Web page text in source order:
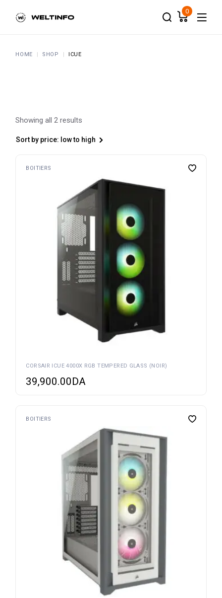
content
0
HOME SHOP ICUE
Showing all 2 results
Sort by price: low to high
BOITIERS
CORSAIR ICUE 4000X RGB TEMPERED GLASS (NOIR)
39,900.00DA
BOITIERS